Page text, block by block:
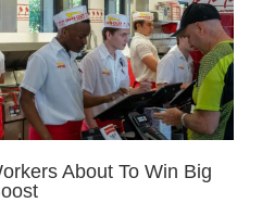
About To Win Big